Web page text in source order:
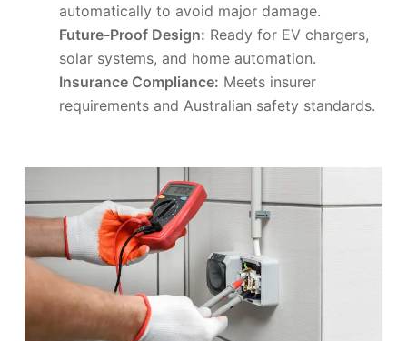
automatically to avoid major damage.
Future-Proof Design: Ready for EV chargers,
solar systems, and home automation.
Insurance Compliance: Meets insurer
requirements and Australian safety standards.